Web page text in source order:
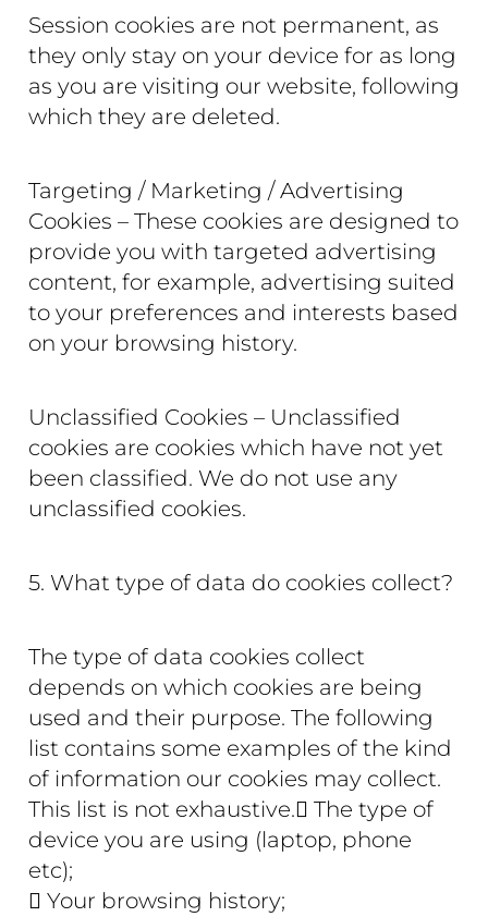
Session cookies are not permanent, as
they only stay on your device for as long
as you are visiting our website, following
which they are deleted.
Targeting / Marketing / Advertising
Cookies – These cookies are designed to
provide you with targeted advertising
content, for example, advertising suited
to your preferences and interests based
on your browsing history.
Unclassified Cookies – Unclassified
cookies are cookies which have not yet
been classified. We do not use any
unclassified cookies.
5. What type of data do cookies collect?
The type of data cookies collect
depends on which cookies are being
used and their purpose. The following
list contains some examples of the kind
of information our cookies may collect.
This list is not exhaustive. The type of
device you are using (laptop, phone
etc);
 Your browsing history;